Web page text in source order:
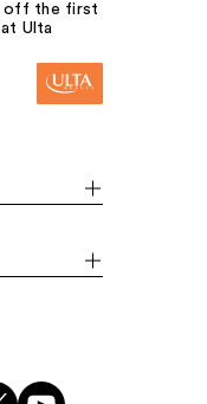
off the first
Ulta